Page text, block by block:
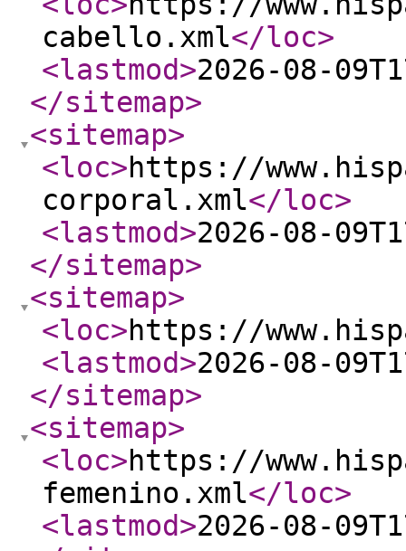
cabello.xml</loc>
<lastmod>2026-08-
</sitemap>
<sitemap>
<loc>https://
corporal.xml</loc>
<lastmod>2026-08-
</sitemap>
<sitemap>
<loc>https://
<lastmod>2026-08-
</sitemap>
<sitemap>
<loc>https://
femenino.xml</loc>
<lastmod>2026-08-